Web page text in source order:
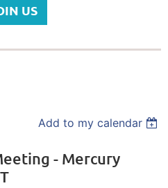
US
Add to my calendar
- Mercury